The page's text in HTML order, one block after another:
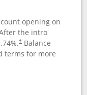
opening on
the intro
%.†Balance
terms for more